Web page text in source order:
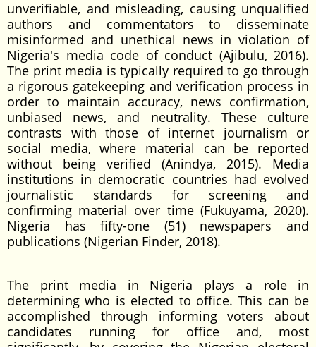
unverifiable, and misleading, causing unqualified
authors and commentators to disseminate
misinformed and unethical news in violation of
Nigeria's media code of conduct (Ajibulu, 2016).
The print media is typically required to go through
a rigorous gatekeeping and verification process in
order to maintain accuracy, news confirmation,
unbiased news, and neutrality. These culture
contrasts with those of internet journalism or
social media, where material can be reported
without being verified (Anindya, 2015). Media
institutions in democratic countries had evolved
journalistic standards for screening and
confirming material over time (Fukuyama, 2020).
Nigeria has fifty-one (51) newspapers and
publications (Nigerian Finder, 2018).
The print media in Nigeria plays a role in
determining who is elected to office. This can be
accomplished through informing voters about
candidates running for office and, most